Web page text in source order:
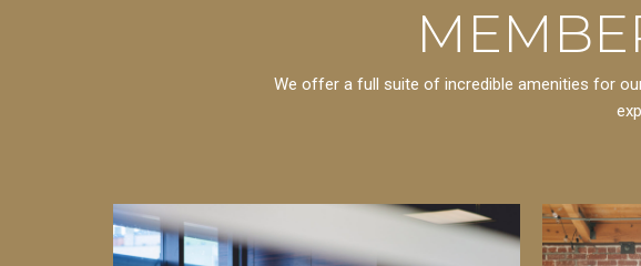
We offer a full suite of incredible amenities for